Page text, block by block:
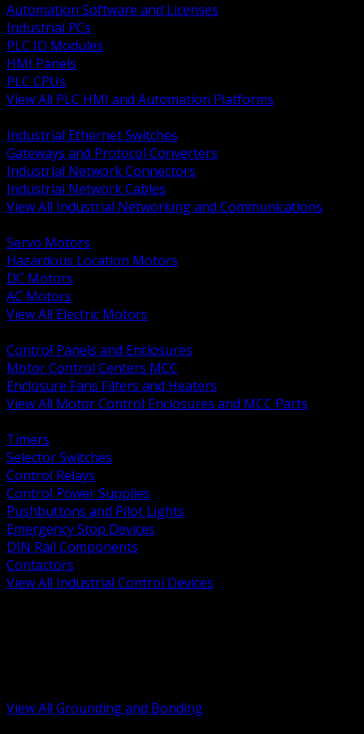
Automation Software and Licenses
Industrial PCs
PLC IO Modules
HMI Panels
PLC CPUs
View All PLC HMI and Automation Platforms
Industrial Ethernet Switches
Gateways and Protocol Converters
Industrial Network Connectors
Industrial Network Cables
View All Industrial Networking and Communications
Servo Motors
Hazardous Location Motors
DC Motors
AC Motors
View All Electric Motors
Control Panels and Enclosures
Motor Control Centers MCC
Enclosure Fans Filters and Heaters
View All Motor Control Enclosures and MCC Parts
Timers
Selector Switches
Control Relays
Control Power Supplies
Pushbuttons and Pilot Lights
Emergency Stop Devices
DIN Rail Components
Contactors
View All Industrial Control Devices
View All Grounding and Bonding